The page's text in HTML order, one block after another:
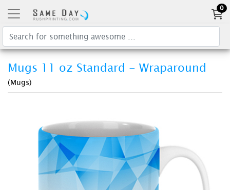
0
Mugs 11 oz Standard - Wraparound
(Mugs)